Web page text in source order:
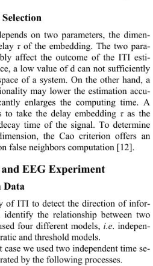
Selection
on two parameters, the dimen-
τ of the embedding. The two para-
affect the outcome of the ITI esti-
a low value of d can not sufficiently
of a system. On the other hand, a
may lower the estimation accu-
enlarges the computing time. A
to take the delay embedding τ
as the
time of the signal. To determine
the Cao criterion offers an
false neig hb ors com putation [12
and EEG Experiment
Data
of ITI to detect the direction of infor-
the relationship between two
four different models, i.e. indepen-
and threshold models.
case we used two independent time se-
by t he  followin g process e s.